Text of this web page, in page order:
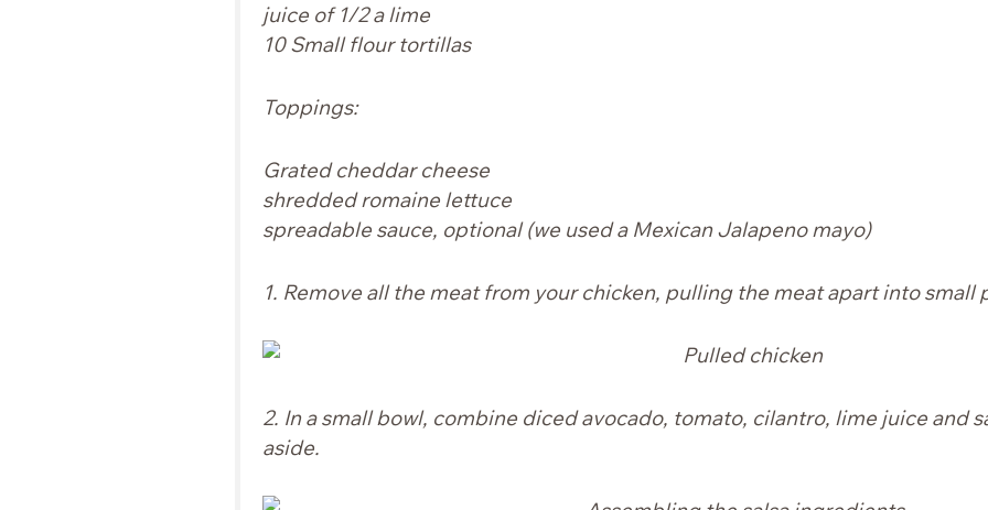
juice of 1/2 a lime
10 Small flour tortillas
Toppings:
Grated cheddar cheese
shredded romaine lettuce
spreadable sauce, optional(we used a Mexican Jalapeno mayo)
1. Remove all the meat from your chicken, pulling the meat apart into small
2. In a small bowl, combine diced avocado, tomato, cilantro, lime juice and
aside.